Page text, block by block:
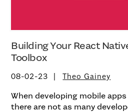
Building Your React
Toolbox
08-02-23 Theo Gainey
When developing mobile
there are not as many